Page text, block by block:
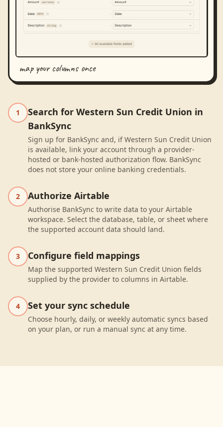
map your columns once
1
Search for Western Sun Credit Union in
BankSync
Sign up for BankSync and, if Western Sun Credit Union
is available, link your account through a provider-
hosted or bank-hosted authorization flow. BankSync
does not store your online banking credentials.
2 Authorize Airtable
Authorise BankSync to write data to your Airtable
workspace. Select the database, table, or sheet where
the supported account data should land.
3 Configure field mappings
Map the supported Western Sun Credit Union fields
supplied by the provider to columns in Airtable.
4 Set your sync schedule
Choose hourly, daily, or weekly automatic syncs based
on your plan, or run a manual sync at any time.